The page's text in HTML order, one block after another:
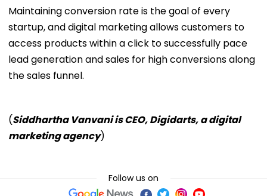
Maintaining conversion rate is the goal of every
startup, and digital marketing allows customers to
access products within a click to successfully pace
lead generation and sales for high conversions along
the sales funnel.
(Siddhartha Vanvani is CEO, Digidarts, a digital
marketing agency)
Follow us on